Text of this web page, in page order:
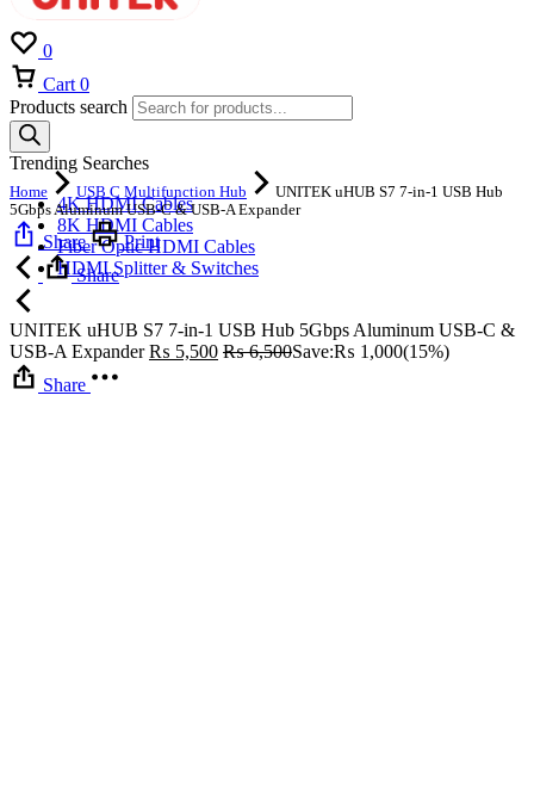
0
Cart 0
Products search
Trending Searches
4K HDMI Cables
8K HDMI Cables
Fiber Optic HDMI Cables
HDMI Splitter & Switches
Home USB C Multifunction Hub
UNITEK uHUB S7 7-in-1 USB Hub
5Gbps Aluminum USB-C & USB-A Expander
Share
Print
Share
UNITEK uHUB S7 7-in-1 USB Hub 5Gbps Aluminum USB-C &
USB-A Expander ₨ 5,500 ₨6,500Save:₨ 1,000(15%)
Share